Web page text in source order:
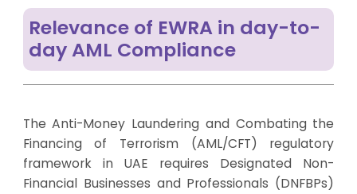
Relevance of EWRA in day-to-
day AML Compliance
The Anti-Money Laundering and Combating the
Financing of Terrorism (AML/CFT) regulatory
framework in UAE requires Designated Non-
Financial Businesses and Professionals (DNFBPs)